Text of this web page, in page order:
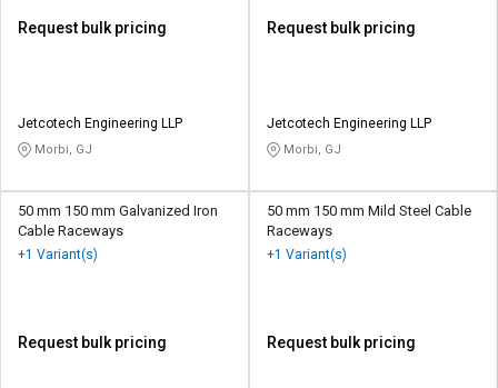
Request bulk pricing
Jetcotech Engineering LLP
Morbi, GJ
Request bulk pricing
Jetcotech Engineering LLP
Morbi, GJ
50 mm 150 mm Galvanized Iron
Cable Raceways
+1 Variant(s)
Request bulk pricing
50 mm 150 mm Mild Steel Cable
Raceways
+1 Variant(s)
Request bulk pricing